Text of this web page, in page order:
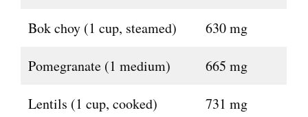
Bok choy (1 cup, steamed) 630 mg
Pomegranate (1 medium) 665 mg
Lentils (1 cup, cooked) 731 mg